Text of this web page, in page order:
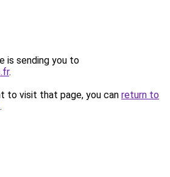
is sending you to
.
to visit that page, you can return to
.